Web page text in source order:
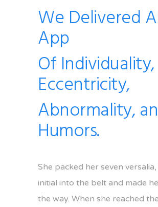
We Delivered
App
Of Individuality,
Eccentricity,
Abnormality,
Humors.
She packed her seven
initial into the belt and made
the way. When she reached